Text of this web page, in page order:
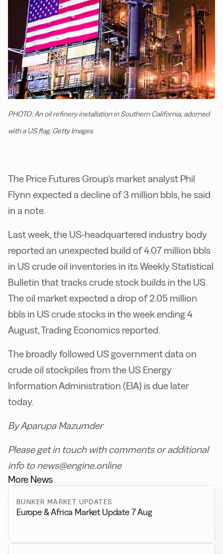
PHOTO: An oil refinery installation in Southern California, adorned
with a US flag. Getty Images
The Price Futures Group’s market analyst Phil
Flynn expected a decline of 3 million bbls, he said
in a note.
Last week, the US-headquartered industry body
reported an unexpected build of 4.07 million bbls
in US crude oil inventories in its Weekly Statistical
Bulletin that tracks crude stock builds in the US.
The oil market expected a drop of 2.05 million
bbls in US crude stocks in the week ending 4
August, Trading Economics reported.
The broadly followed US government data on
crude oil stockpiles from the US Energy
Information Administration (EIA) is due later
today.
By Aparupa Mazumder
Please get in touch with comments or additional
info to news@engine.online
More News
BUNKER MARKET UPDATES
Europe & Africa Market Update 7 Aug